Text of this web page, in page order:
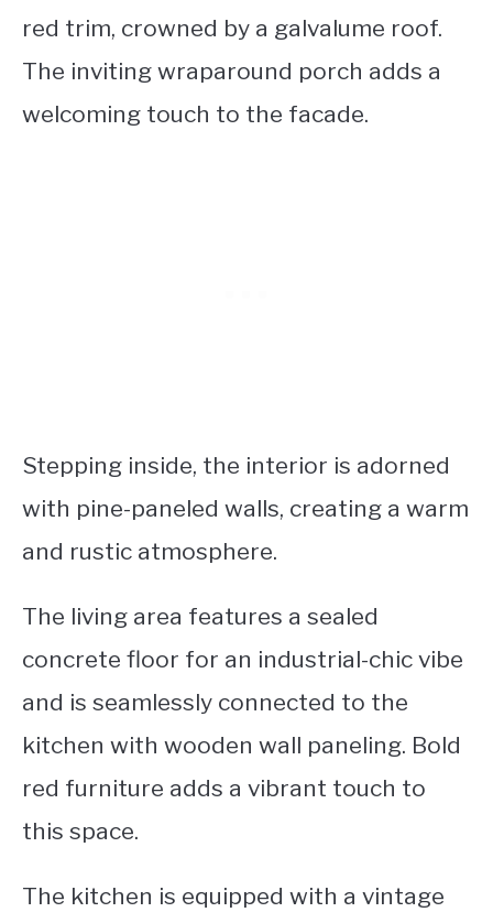
red trim, crowned by a galvalume roof.
The inviting wraparound porch adds a
welcoming touch to the facade.
Stepping inside, the interior is adorned
with pine-paneled walls, creating a warm
and rustic atmosphere.
The living area features a sealed
concrete floor for an industrial-chic vibe
and is seamlessly connected to the
kitchen with wooden wall paneling. Bold
red furniture adds a vibrant touch to
this space.
The kitchen is equipped with a vintage